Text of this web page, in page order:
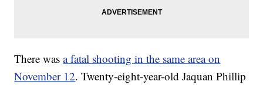
There wasa fatal shooting in the same area on
November 12. Twenty-eight-year-old Jaquan Phillip